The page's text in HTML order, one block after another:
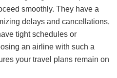
smoothly. They have a
delays and cancellations,
tight schedules or
an airline with such a
your travel plans remain on